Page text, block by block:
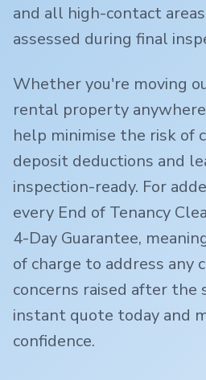
and all high-contact
assessed during final
Whether you're moving
rental property
help minimise the risk of
deposit deductions and
inspection-ready. For
every End of Tenancy
4-Day Guarantee,
of charge to address any
concerns raised after the
instant quote today and
confidence.